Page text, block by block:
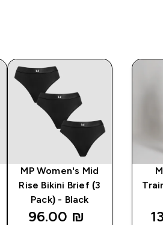
MP Women's Mid
Rise Bikini Brief (3
Pack) - Black
96.00 ₪‎